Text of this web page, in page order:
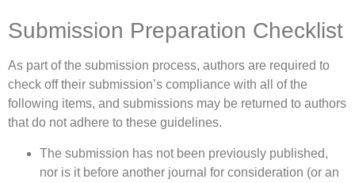
Submission Preparation Checklist
As part of the submission process, authors are required to
check off their submission’s compliance with all of the
following items, and submissions may be returned to authors
that do not adhere to these guidelines.
The submission has not been previously published,
nor is it before another journal for consideration (or an